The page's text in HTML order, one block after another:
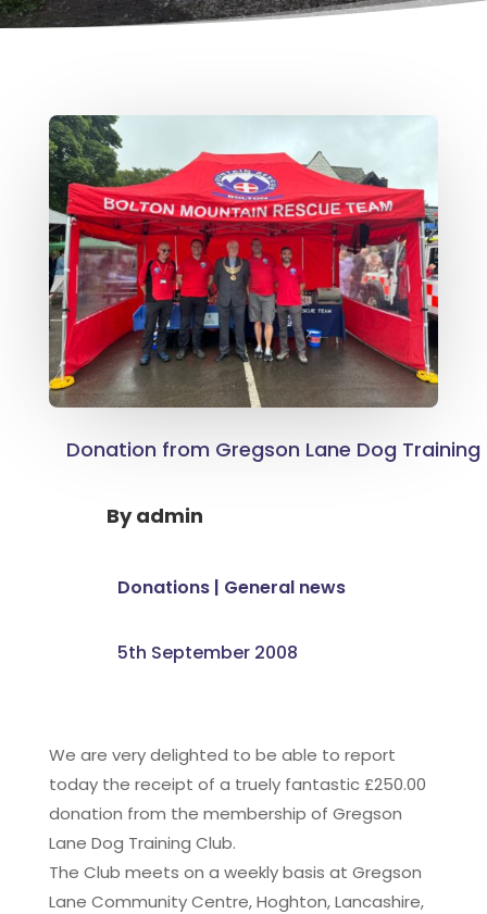
Donation from Gregson Lane Dog Training
Byadmin
Donations| General news
5th September 2008
We are very delighted to be able to report
today the receipt of a truely fantastic £250.00
donation from the membership of Gregson
Lane Dog Training Club.
The Club meets on a weekly basis at Gregson
Lane Community Centre, Hoghton, Lancashire,